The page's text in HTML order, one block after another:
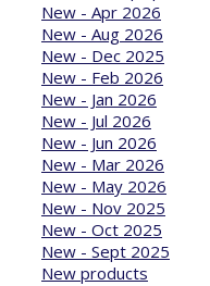
New - Apr 2026
New - Aug 2026
New - Dec 2025
New - Feb 2026
New - Jan 2026
New - Jul 2026
New - Jun 2026
New - Mar 2026
New - May 2026
New - Nov 2025
New - Oct 2025
New - Sept 2025
New products